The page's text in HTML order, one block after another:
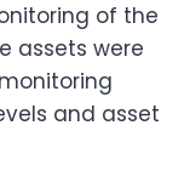
of the
assets were
and asset